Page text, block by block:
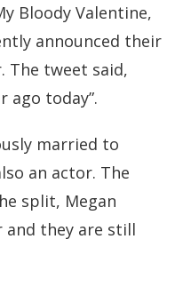
Bloody Valentine,
announced their
The tweet said,
ago today”.
married to
an actor. The
split, Megan
and they are still